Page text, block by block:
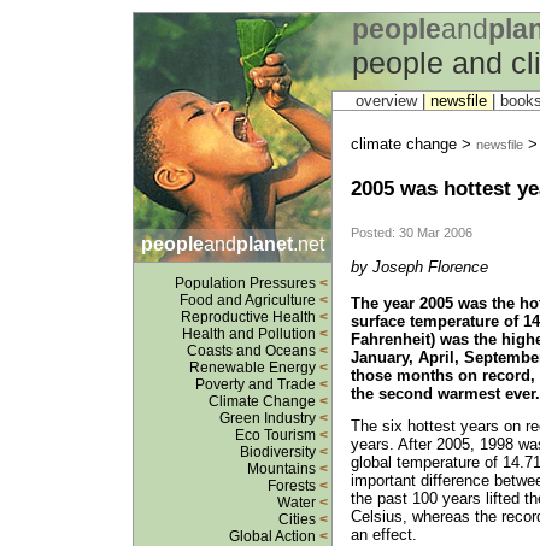
peopleand
people and
peopleandplanet.net
Population Pressures <
Food and Agriculture <
Reproductive Health <
Health and Pollution <
Coasts and Oceans <
Renewable Energy <
Poverty and Trade <
Climate Change <
Green Industry <
Eco Tourism <
Biodiversity <
Mountains <
Forests <
Water <
Cities <
Global Action <
overview | newsfile
climate change > newsfile
2005 was hottest
Posted: 30 Mar 2006
by Joseph Florence
The year 2005 was the
surface temperature of
Fahrenheit) was the
January, April,
those months on record,
the second warmest
The six hottest years on
years. After 2005, 1998
global temperature of
important difference
the past 100 years lifted
Celsius, whereas the
an effect.